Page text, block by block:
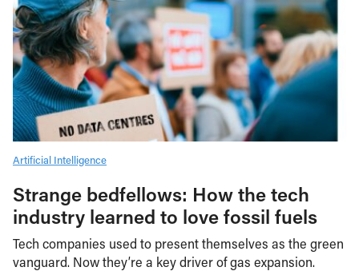
Artificial Intelligence
Strange bedfellows: How the tech
industry learned to love fossil fuels
Tech companies used to present themselves as the green
vanguard. Now they’re a key driver of gas expansion.